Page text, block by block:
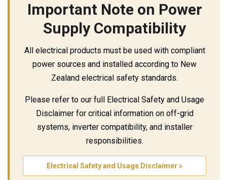
Important Note on Power
Supply Compatibility
All electrical products must be used with compliant
power sources and installed according to New
Zealand electrical safety standards.
Please refer to our full Electrical Safety and Usage
Disclaimer for critical information on off-grid
systems, inverter compatibility, and installer
responsibilities.
Electrical Safety and Usage Disclaimer »